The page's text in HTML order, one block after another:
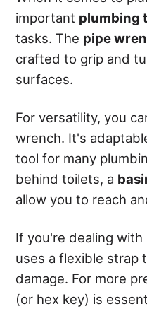
important plumbing
tasks. The pipe
crafted to grip and
surfaces.
For versatility, you
wrench. It's
tool for many
behind toilets, a
allow you to reach
If you're dealing
uses a flexible strap
damage. For more
(or hex key) is